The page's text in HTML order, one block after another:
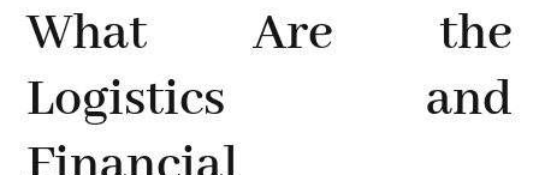
What Are the
Logistics and